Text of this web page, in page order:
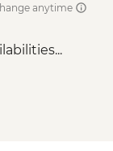
anytime